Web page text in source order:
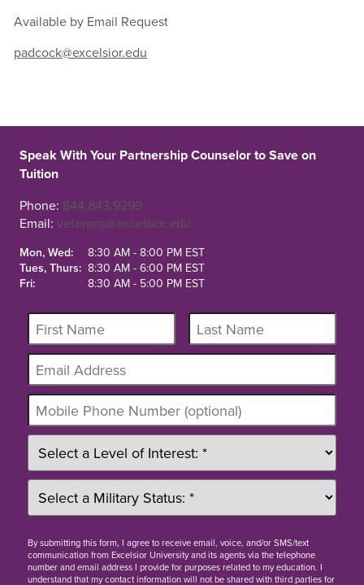
Available by Email Request
padcock@excelsior.edu
Speak With Your Partnership Counselor to Save on
Tuition
Phone: 844.843.9299
Email: veterans@excelsior.edu
Mon, Wed:
8:30 AM - 8:00 PM EST
Tues, Thurs: 8:30 AM - 6:00 PM EST
Fri:
8:30 AM - 5:00 PM EST
Bysubmitting this form, I agree to receive email, voice, and/or SMS/text
communication from Excelsior University and its agents via the telephone
number and email address I provide for purposes related to my education. I
understand that my contact information will not be shared with third parties for